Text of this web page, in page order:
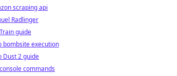
scraping api
Radlinger
guide
bombsite execution
Dust 2 guide
commands